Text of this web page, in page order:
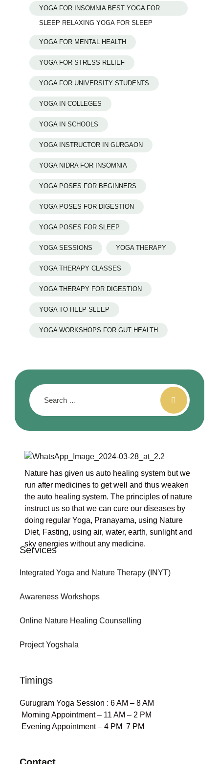
YOGA FOR INSOMNIA BEST YOGA FOR
SLEEP RELAXING YOGA FOR SLEEP
YOGA FOR MENTAL HEALTH
YOGA FOR STRESS RELIEF
YOGA FOR UNIVERSITY STUDENTS
YOGA IN COLLEGES
YOGA IN SCHOOLS
YOGA INSTRUCTOR IN GURGAON
YOGA NIDRA FOR INSOMNIA
YOGA POSES FOR BEGINNERS
YOGA POSES FOR DIGESTION
YOGA POSES FOR SLEEP
YOGA SESSIONS YOGA THERAPY
YOGA THERAPY CLASSES
YOGA THERAPY FOR DIGESTION
YOGA TO HELP SLEEP
YOGA WORKSHOPS FOR GUT HEALTH
Nature has given us auto healing system but we
run after medicines to get well and thus weaken
the auto healing system. The principles of nature
instruct us so that we can cure our diseases by
doing regular Yoga, Pranayama, using Nature
Diet, Fasting, using air, water, earth, sunlight and
sky energies without any medicine.
Services
Integrated Yoga and Nature Therapy (INYT)
Awareness Workshops
Online Nature Healing Counselling
Project Yogshala
Timings
Gurugram Yoga Session : 6 AM – 8 AM
Morning Appointment – 11 AM – 2 PM
Evening Appointment – 4 PM 7 PM